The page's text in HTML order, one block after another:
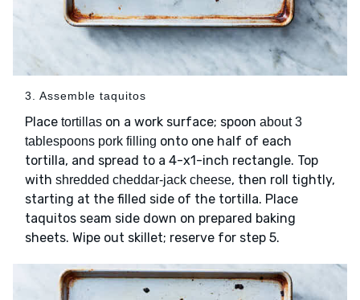
3. Assemble taquitos
Place tortillas on a work surface; spoon about 3
tablespoons pork filling onto one half of each
tortilla, and spread to a 4-x1-inch rectangle. Top
with shredded cheddar-jack cheese, then roll tightly,
starting at the filled side of the tortilla. Place
taquitos seam side down on prepared baking
sheets. Wipe out skillet; reserve for step 5.